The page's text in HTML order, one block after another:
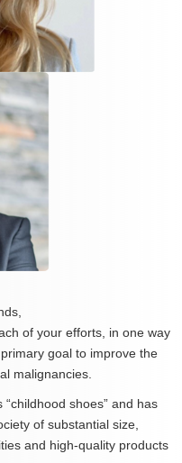
of your efforts, in one way
goal to improve the
malignancies.
shoes” and has
of substantial size,
and high-quality products